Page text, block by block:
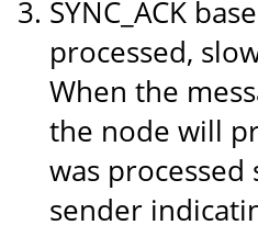
SYNC_ACK
processed,
When the
the node will
was processed
sender